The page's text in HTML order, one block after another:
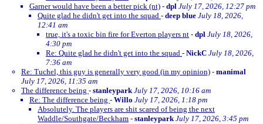
Garner would have been a better pick (nt) - dpl July 17, 2026, 12:27 pm
Quite glad he didn't get into the squad - deep blue July 18, 2026,
12:41 am
true, it's a toxic bin fire for Everton players nt - dpl July 18, 2026,
4:30 pm
Re: Quite glad he didn't get into the squad - NickC July 18, 2026,
7:36 am
Re: Tuchel, this guy is generally very good (in my opinion) - manimal
July 17, 2026, 11:35 am
The difference being - stanleypark July 17, 2026, 10:16 am
Re: The difference being - Willo July 17, 2026, 1:18 pm
Absolutely. The players are shit scared of being the next
Waddle/Southgate/Beckham - stanleypark July 17, 2026, 3:45 pm